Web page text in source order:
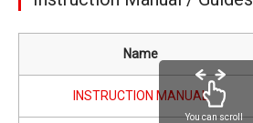
Name
INSTRUCTION MANUAL
You can scroll